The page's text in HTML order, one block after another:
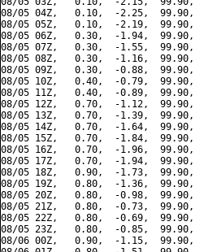
08/05 04Z,   0.10,  -2.25,  99.90,
08/05 05Z,   0.10,  -2.19,  99.90,
08/05 06Z,   0.30,  -1.94,  99.90,
08/05 07Z,   0.30,  -1.55,  99.90,
08/05 08Z,   0.30,  -1.16,  99.90,
08/05 09Z,   0.30,  -0.88,  99.90,
08/05 10Z,   0.40,  -0.79,  99.90,
08/05 11Z,   0.40,  -0.89,  99.90,
08/05 12Z,   0.70,  -1.12,  99.90,
08/05 13Z,   0.70,  -1.39,  99.90,
08/05 14Z,   0.70,  -1.64,  99.90,
08/05 15Z,   0.70,  -1.84,  99.90,
08/05 16Z,   0.70,  -1.96,  99.90,
08/05 17Z,   0.70,  -1.94,  99.90,
08/05 18Z,   0.90,  -1.73,  99.90,
08/05 19Z,   0.80,  -1.36,  99.90,
08/05 20Z,   0.80,  -0.98,  99.90,
08/05 21Z,   0.80,  -0.73,  99.90,
08/05 22Z,   0.80,  -0.69,  99.90,
08/05 23Z,   0.80,  -0.85,  99.90,
08/06 00Z,   0.90,  -1.15,  99.90,